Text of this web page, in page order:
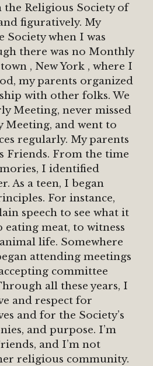
Religious Society of
figuratively. My
Society when I was
there was no Monthly
, New York , where I
my parents organized
with other folks. We
Meeting, never missed
Meeting, and went to
regularly. My parents
Friends. From the time
I identified
As a teen, I began
For instance,
speech to see what it
eating meat, to witness
life. Somewhere
attending meetings
committee
all these years, I
and respect for
and for the Society’s
and purpose. I’m
and I’m not
religious community.